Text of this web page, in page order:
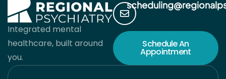
Integrated mental
healthcare, built around
you.
Schedule An
Appointment